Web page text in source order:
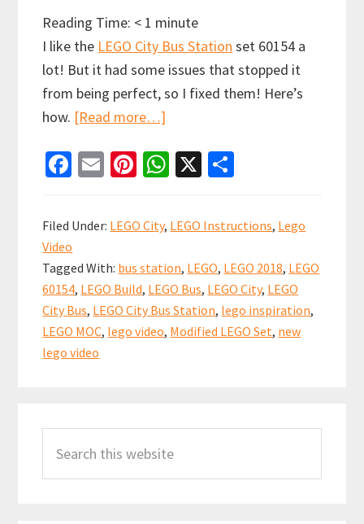
Reading Time: < 1 minute
I like the LEGO City Bus Station set 60154 a
lot! But it had some issues that stopped it
from being perfect, so I fixed them! Here’s
how. [Read more…]
the
Modified
City
Bus
(set
Fa
b
o
k
E
ai
l
Pi
er
es
t
W
at
sA
p
p
X
ar
e
Filed Under: LEGO City, LEGO Instructions, Lego
Video
Tagged With: bus station, LEGO, LEGO 2018, LEGO
60154, LEGO Build, LEGO Bus, LEGO City, LEGO
City Bus, LEGO City Bus Station, lego inspiration,
LEGO MOC, lego video, Modified LEGO Set, new
lego video
Sidebar
this